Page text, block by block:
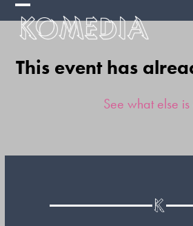
Skip
Open
mobile
menu
Close
mobile
menu
This event has
See what else is